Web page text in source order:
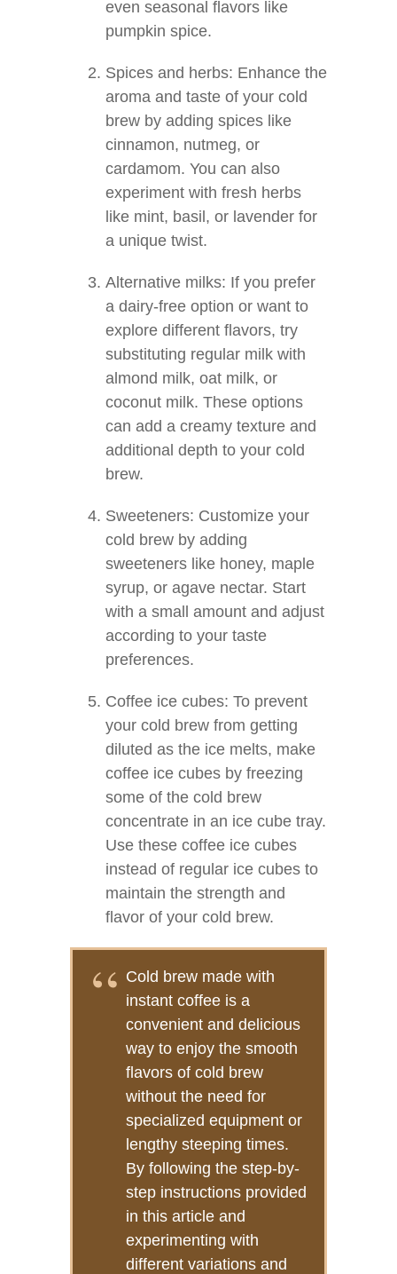
even seasonal flavors like
pumpkin spice.
Spices and herbs: Enhance the
aroma and taste of your cold
brew by adding spices like
cinnamon, nutmeg, or
cardamom. You can also
experiment with fresh herbs
like mint, basil, or lavender for
a unique twist.
Alternative milks: If you prefer
a dairy-free option or want to
explore different flavors, try
substituting regular milk with
almond milk, oat milk, or
coconut milk. These options
can add a creamy texture and
additional depth to your cold
brew.
Sweeteners: Customize your
cold brew by adding
sweeteners like honey, maple
syrup, or agave nectar. Start
with a small amount and adjust
according to your taste
preferences.
Coffee ice cubes: To prevent
your cold brew from getting
diluted as the ice melts, make
coffee ice cubes by freezing
some of the cold brew
concentrate in an ice cube tray.
Use these coffee ice cubes
instead of regular ice cubes to
maintain the strength and
flavor of your cold brew.
Cold brew made with
instant coffee is a
convenient and delicious
way to enjoy the smooth
flavors of cold brew
without the need for
specialized equipment or
lengthy steeping times.
By following the step-by-
step instructions provided
in this article and
experimenting with
different variations and